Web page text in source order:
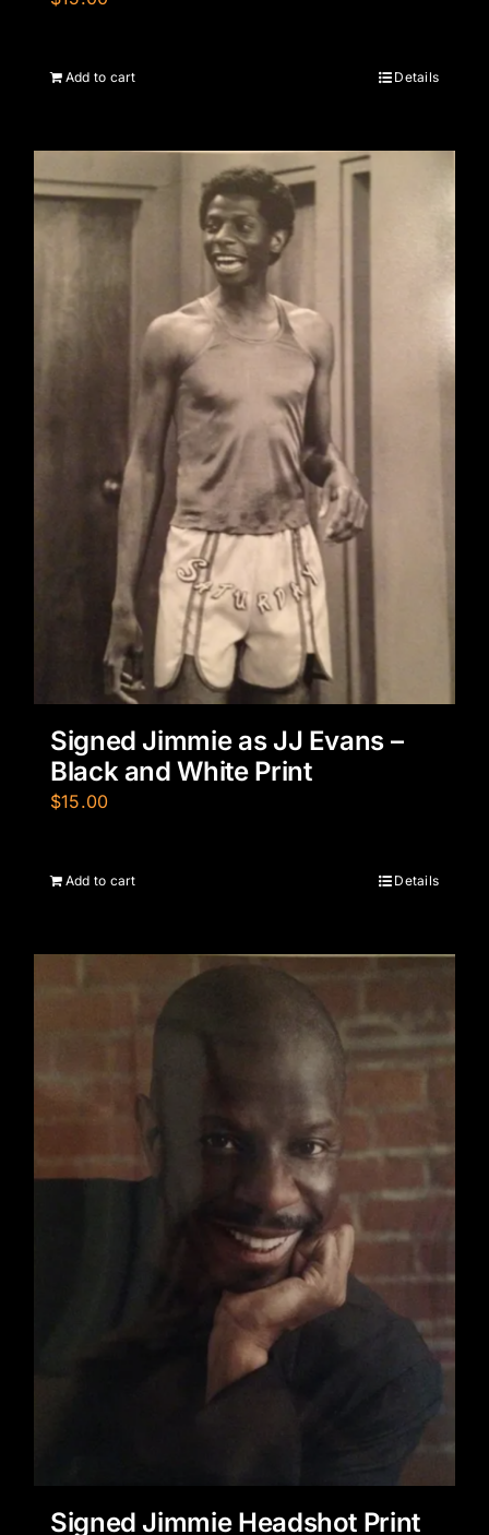
Add to cart Details
Signed Jimmie as JJ Evans –
Black and White Print
$15.00
Add to cart Details
Signed Jimmie Headshot Print